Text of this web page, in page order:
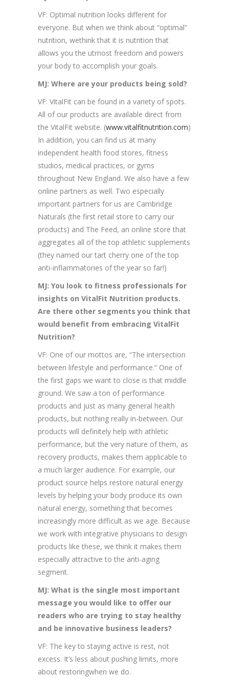
VF: Optimal nutrition looks different for
everyone. But when we think about “optimal”
nutrition, wethink that it is nutrition that
allows you the utmost freedom and powers
your body to accomplish your goals.
MJ: Where are your products being sold?
VF: VitalFit can be found in a variety of spots.
All of our products are available direct from
the VitalFit website. (www.vitalfitnutrition.com)
In addition, you can find us at many
independent health food stores, fitness
studios, medical practices, or gyms
throughout New England. We also have a few
online partners as well. Two especially
important partners for us are Cambridge
Naturals (the first retail store to carry our
products) and The Feed, an online store that
aggregates all of the top athletic supplements
(they named our tart cherry one of the top
anti-inflammatories of the year so far!)
MJ: You look to fitness professionals for
insights on VitalFit Nutrition products.
Are there other segments you think that
would benefit from embracing VitalFit
Nutrition?
VF: One of our mottos are, “The intersection
between lifestyle and performance.” One of
the first gaps we want to close is that middle
ground. We saw a ton of performance
products and just as many general health
products, but nothing really in-between. Our
products will definitely help with athletic
performance, but the very nature of them, as
recovery products, makes them applicable to
a much larger audience. For example, our
product source helps restore natural energy
levels by helping your body produce its own
natural energy, something that becomes
increasingly more difficult as we age. Because
we work with integrative physicians to design
products like these, we think it makes them
especially attractive to the anti-aging
segment.
MJ: What is the single most important
message you would like to offer our
readers who are trying to stay healthy
and be innovative business leaders?
VF: The key to staying active is rest, not
excess. It’s less about pushing limits, more
about restoringwhen we do.